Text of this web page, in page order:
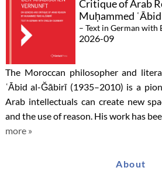
Critique of Arab
Muḥammed
– Text in German with
2026-09
The Moroccan philosopher and
ʿĀbid al-Ğābirī (1935–2010) is a
Arab intellectuals can create new
and the use of reason. His work has
more »
About